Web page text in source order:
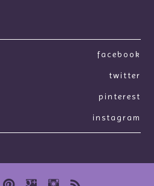
facebook
twitter
pinterest
instagram